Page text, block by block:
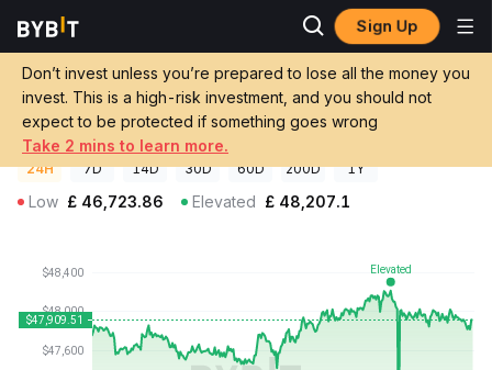
Sign Up
Don’t invest unless you’re prepared to lose all the money you
invest. This is a high-risk investment, and you should not
expect to be protected if something goes wrong
Take 2 mins to learn more.
Crypto Prices
teleBTC Price TELEBTC
£47,881.00+0.30%
GBP
24H 7D 14D 30D 60D 200D 1Y
Low £ 46,723.86 Elevated £ 48,207.1